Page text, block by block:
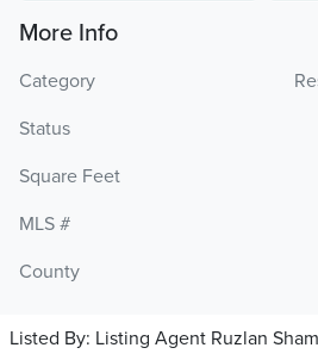
More Info
Category
Status
Square Feet
MLS #
County
Listed By: Listing Agent Ruzlan